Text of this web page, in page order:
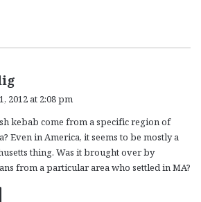
s
:
2012 at 2:08 pm
kebab come from a specific region of
Even in America, it seems to be mostly a
thing. Was it brought over by
from a particular area who settled in MA?